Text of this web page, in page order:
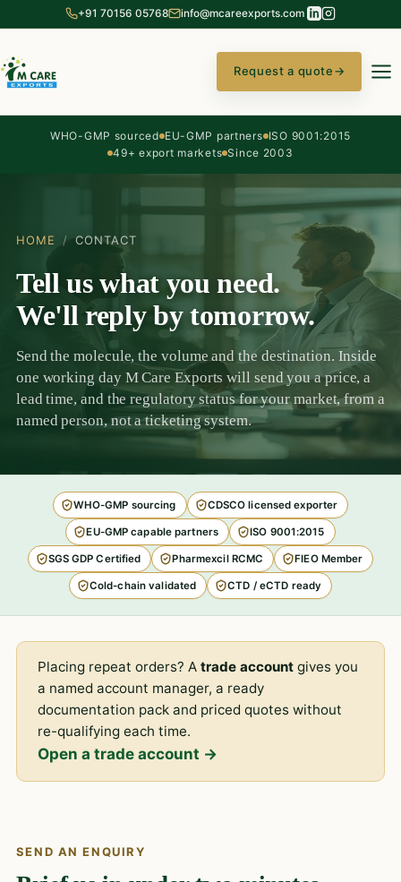
+91 70156 05768 info@mcareexports.com
Request a quote→
WHO-GMP sourced EU-GMP partners ISO 9001:2015
49+ export markets Since 2003
HOME / CONTACT
Tell us what you need.
We'll reply by tomorrow.
Send the molecule, the volume and the destination. Inside
one working day M Care Exports will send you a price, a
lead time, and the regulatory status for your market, from a
named person, not a ticketing system.
WHO-GMP sourcing CDSCO licensed exporter
EU-GMP capable partners ISO 9001:2015
SGS GDP Certified Pharmexcil RCMC FIEO Member
Cold-chain validated CTD / eCTD ready
Placing repeat orders? Atrade account gives you
a named account manager, a ready
documentation pack and priced quotes without
re-qualifying each time.
Open a trade account →
SEND AN ENQUIRY